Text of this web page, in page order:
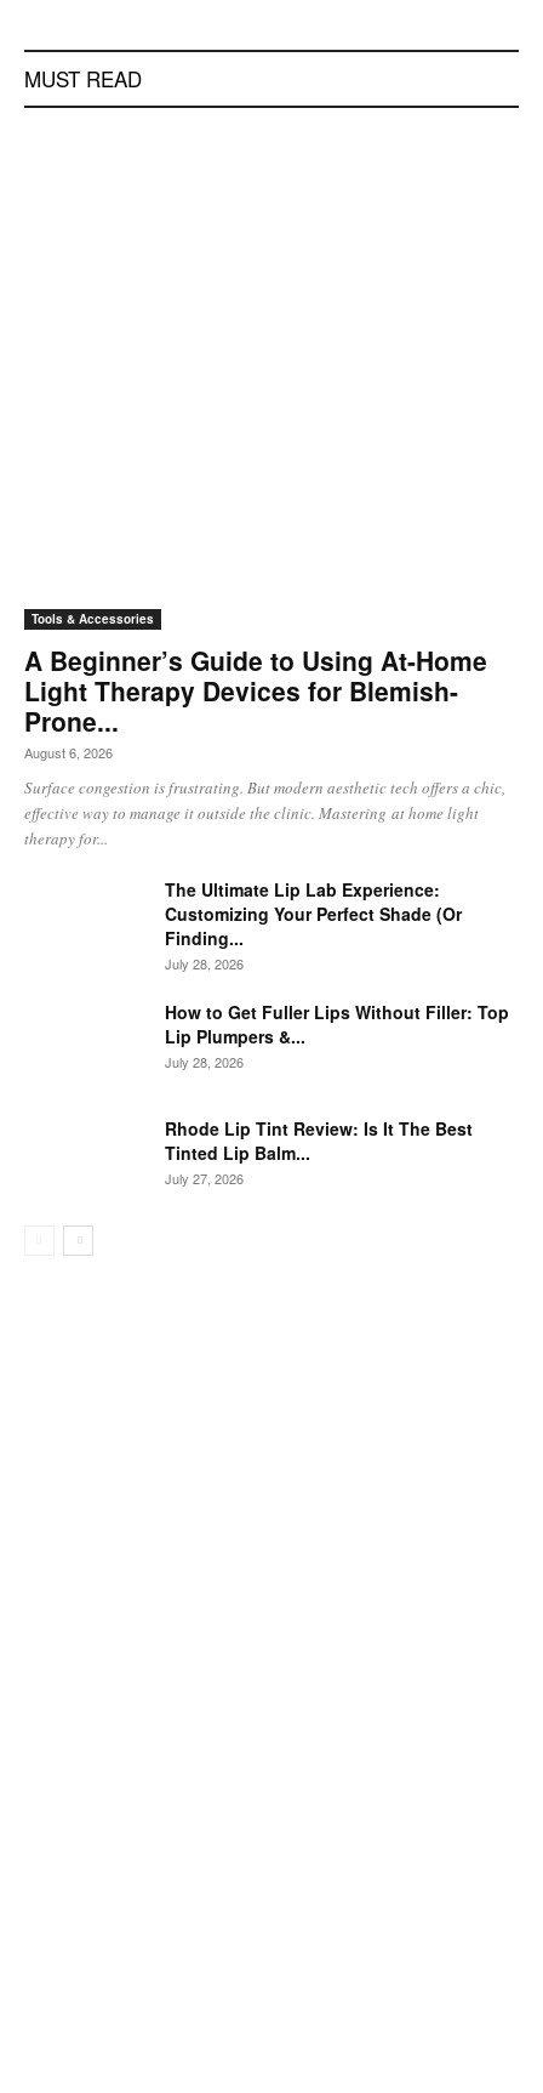
MUST READ
Tools & Accessories
A Beginner’s Guide to Using At-Home
Light Therapy Devices for Blemish-
Prone...
August 6, 2026
Surface congestion is frustrating. But modern aesthetic tech offers a chic,
effective way to manage it outside the clinic. Mastering at home light
therapy for...
The Ultimate Lip Lab Experience:
Customizing Your Perfect Shade (Or
Finding...
July 28, 2026
How to Get Fuller Lips Without Filler: Top
Lip Plumpers &...
July 28, 2026
Rhode Lip Tint Review: Is It The Best
Tinted Lip Balm...
July 27, 2026